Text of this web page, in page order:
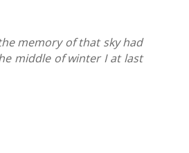
memory of that sky had
middle of winter I at last